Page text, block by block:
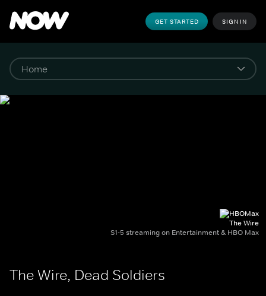
GET STARTED SIGN IN
The Wire
S1-5 streaming on Entertainment & HBO Max
The Wire, Dead Soldiers